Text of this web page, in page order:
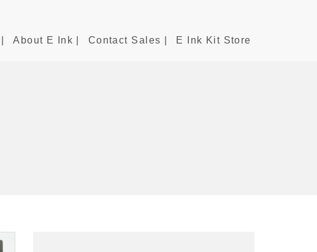
About E Ink | Contact Sales | E Ink Kit Store